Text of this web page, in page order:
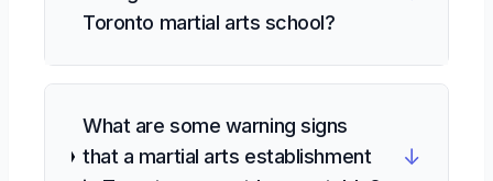
Toronto martial arts school?
What are some warning signs
that a martial arts establishment
↓